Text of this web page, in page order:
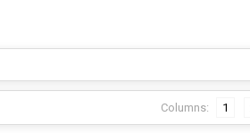
Columns: 1